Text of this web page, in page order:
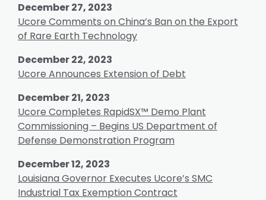
December 27, 2023
Ucore Comments on China’s Ban on the Export
of Rare Earth Technology
December 22, 2023
Ucore Announces Extension of Debt
December 21, 2023
Ucore Completes RapidSX™ Demo Plant
Commissioning – Begins US Department of
Defense Demonstration Program
December 12, 2023
Louisiana Governor Executes Ucore’s SMC
Industrial Tax Exemption Contract